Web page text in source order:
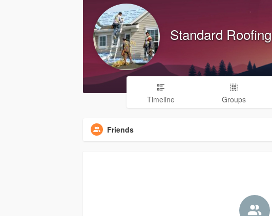
Standard Roofing
Timeline Groups
Friends